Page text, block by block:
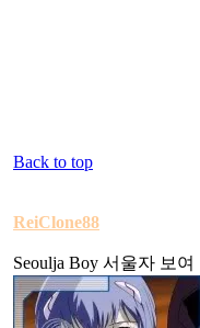
Back to top
ReiClone88
Seoulja Boy 서울자 보여